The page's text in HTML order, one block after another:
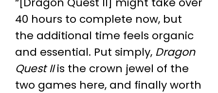
40 hours to complete now, but
the additional time feels organic
and essential. Put simply, Dragon
Quest IIis the crown jewel of the
two games here, and finally worth